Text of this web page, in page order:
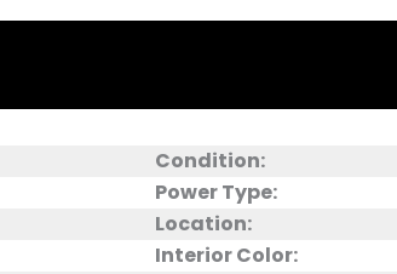
Condition:
Power Type:
Location:
Interior Color: